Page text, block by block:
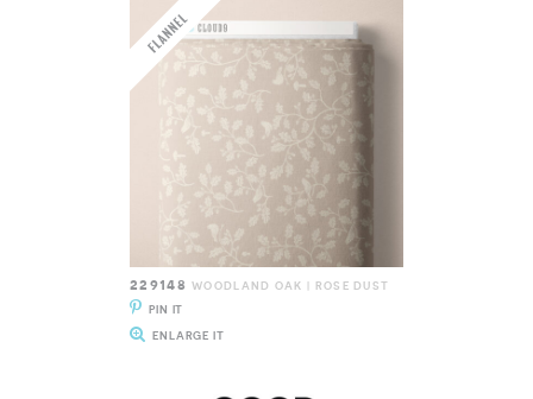
229148 WOODLAND OAK | ROSE DUST
PIN IT
ENLARGE IT